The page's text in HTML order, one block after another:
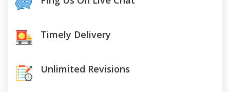
Timely Delivery
Unlimited Revisions